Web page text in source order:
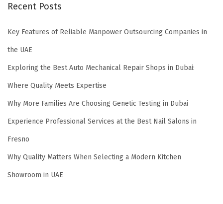
Recent Posts
Key Features of Reliable Manpower Outsourcing Companies in
the UAE
Exploring the Best Auto Mechanical Repair Shops in Dubai:
Where Quality Meets Expertise
Why More Families Are Choosing Genetic Testing in Dubai
Experience Professional Services at the Best Nail Salons in
Fresno
Why Quality Matters When Selecting a Modern Kitchen
Showroom in UAE